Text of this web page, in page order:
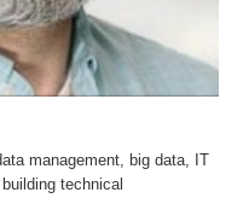
management, big data, IT
technical